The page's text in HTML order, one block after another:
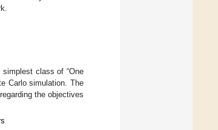
class of “One
Carlo simulation. The
the objectives